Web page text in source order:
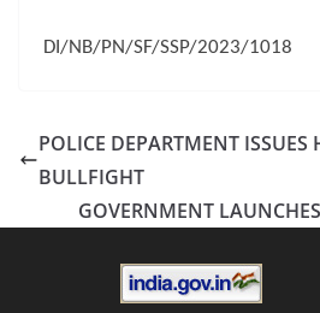
DI/NB/PN/SF/SSP/2023/1018
POLICE DEPARTMENT
BULLFIGHT
GOVERNMENT